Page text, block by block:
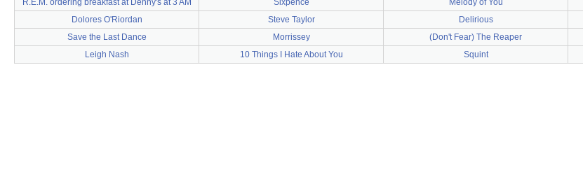
R.E.M. ordering breakfast at Denny's at 3 AM Sixpence Melody of You
Dolores O'Riordan
Steve Taylor Delirious
Save the Last Dance
Morrissey (Don't Fear) The Reaper
Leigh Nash
10 Things I Hate About You Squint